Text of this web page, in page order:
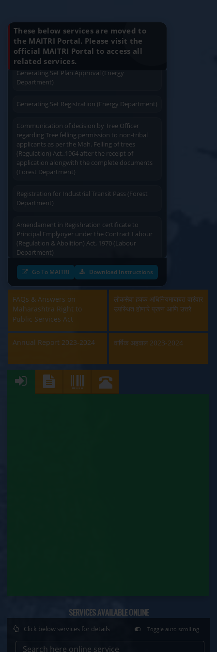
Quick Service Service At Doorstep
Easy Access Easy Payment
User Friendly Save Time
These below services are moved to
the MAITRI Portal. Please visit the
official MAITRI Portal to access all
related services.
Generating Set Energization (Energy
Department)
Generating Set Plan Approval (Energy
Department)
Communication of decision by Tree Officer
regarding Tree felling permission to non-tribal
applicants as per the Mah. Felling of trees
(Regulation) Act.,1964 after the receipt of
application alongwith the complete documents
(Forest Department)
Registration for Industrial Transit Pass (Forest
Department)
Amendament in Regishration certificate to
Principal Emplyoyer under the Contract Labour
(Regulation & Abolition) Act, 1970 (Labour
Department)
Approval and Renewal of Manufacturer, Erector,
Repairer and Pipe Fabricator (Labour
Department)
Beedi & Cigar License (Labour Department)
Boiler and Economiser Registration Inspection
(Labour Department)
Building & Other Construction Registration
(Labour Department)
Contract Labour Licence (Labour Department)
Workmen (Labour Department)
Workmen Amendment (Labour Department)
Go To MAITRI Download Instructions
FAQs & Answers on
Maharashtra Right to
Public Services Act
लोकसेवा हक्क अधिनियमाबाबत वारंवार
उपस्थित होणारे प्रश्न आणि उत्तरे
Annual Report 2023-2024 वार्षिक अहवाल 2023-2024
SERVICES AVAILABLE ONLINE
Click below services for details Toggle auto scrolling
Search here online service